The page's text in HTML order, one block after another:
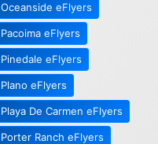
Oceanside eFlyers
Pacoima eFlyers
Pinedale eFlyers
Plano eFlyers
Playa De Carmen eFlyers
Porter Ranch eFlyers